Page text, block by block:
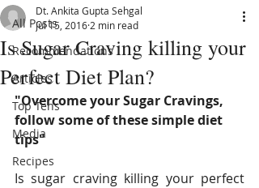
All Posts
Recommendations
Articles
Top Tens
Media
Recipes
Is Sugar Craving killing your
Perfect Diet Plan?
Dt. Ankita Gupta Sehgal
Jul 15, 2016 2 min read
"Overcome your Sugar Cravings,
follow some of these simple diet
tips"
Is sugar craving killing your perfect